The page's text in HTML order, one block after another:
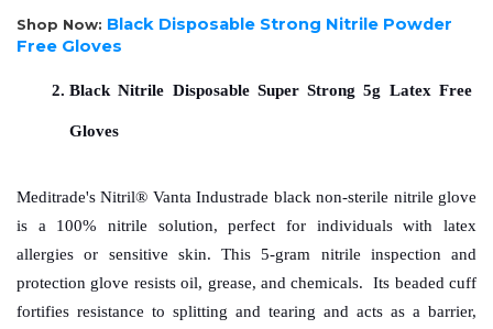
Shop Now: Black Disposable Strong Nitrile Powder
Free Gloves
Black Nitrile Disposable Super Strong 5g Latex Free
Gloves
Meditrade's Nitril® Vanta Industrade black non-sterile nitrile glove
is a 100% nitrile solution, perfect for individuals with latex
allergies or sensitive skin. This 5-gram nitrile inspection and
protection glove resists oil, grease, and chemicals.  Its beaded cuff
fortifies resistance to splitting and tearing and acts as a barrier,